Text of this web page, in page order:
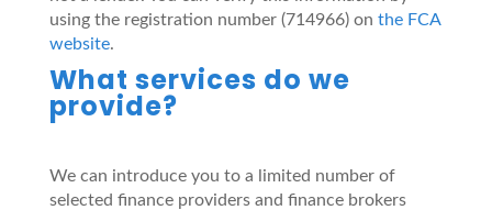
using the registration number (714966) on the FCA
website.
What services do we
provide?
We can introduce you to a limited number of
selected finance providers and finance brokers